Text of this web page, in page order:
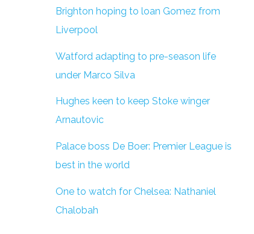
Brighton hoping to loan Gomez from
Liverpool
Watford adapting to pre-season life
under Marco Silva
Hughes keen to keep Stoke winger
Arnautovic
Palace boss De Boer: Premier League is
best in the world
One to watch for Chelsea: Nathaniel
Chalobah